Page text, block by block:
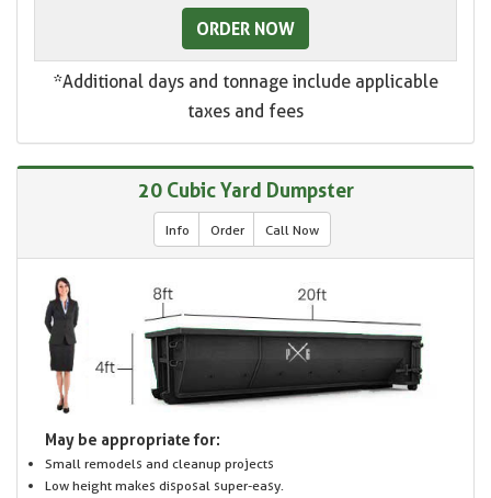
ORDER NOW
*Additional days and tonnage include applicable
taxes and fees
20 Cubic Yard Dumpster
Info Order Call Now
May be appropriate for:
Small remodels and cleanup projects
Low height makes disposal super-easy.